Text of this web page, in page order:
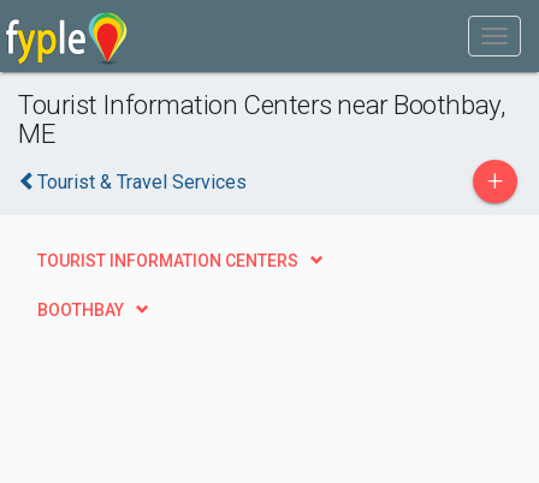
Tourist Information Centers near Boothbay,
ME
Tourist & Travel Services +
TOURIST INFORMATION CENTERS
BOOTHBAY